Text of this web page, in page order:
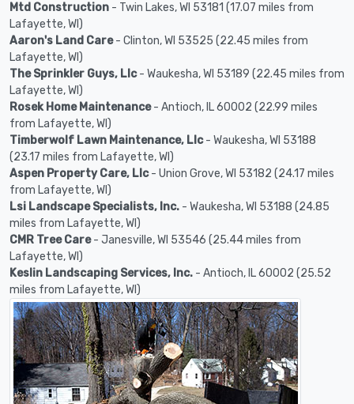
Mtd Construction - Twin Lakes, WI 53181 (17.07 miles from
Lafayette, WI)
Aaron's Land Care- Clinton, WI 53525 (22.45 miles from
Lafayette, WI)
The Sprinkler Guys, Llc- Waukesha, WI 53189 (22.45 miles from
Lafayette, WI)
Rosek Home Maintenance- Antioch, IL 60002 (22.99 miles
from Lafayette, WI)
Timberwolf Lawn Maintenance, Llc- Waukesha, WI 53188
(23.17 miles from Lafayette, WI)
Aspen Property Care, Llc- Union Grove, WI 53182 (24.17 miles
from Lafayette, WI)
Lsi Landscape Specialists, Inc. - Waukesha, WI 53188 (24.85
miles from Lafayette, WI)
CMR Tree Care- Janesville, WI 53546 (25.44 miles from
Lafayette, WI)
Keslin Landscaping Services, Inc. - Antioch, IL 60002 (25.52
miles from Lafayette, WI)